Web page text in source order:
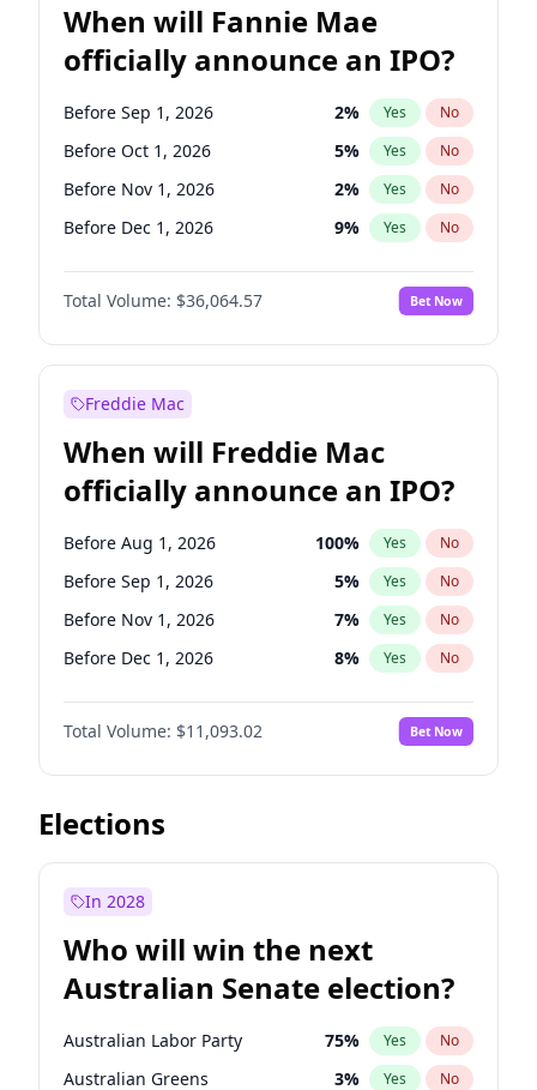
When will Fannie Mae
officially announce an IPO?
Before Sep 1, 2026 2% Yes No
Before Oct 1, 2026 5% Yes No
Before Nov 1, 2026 2% Yes No
Before Dec 1, 2026 9% Yes No
Before Jan 1, 2027 11%
Before Feb 1, 2027 No
Before Mar 1, 2027 15% Yes No
Before Jun 1, 2027
Before Aug 1, 2026 100% Yes
Before Jul 1, 2026 100 % Yes No
Before Jun 1, 2026 100% Yes No
Before Apr 1, 2027 18% Yes No
Total Volume: $36,064.57 Bet Now
Freddie Mac
When will Freddie Mac
officially announce an IPO?
Before Aug 1, 2026 100% Yes No
Before Sep 1, 2026 5% Yes No
Before Nov 1, 2026 7% Yes No
Before Dec 1, 2026 8% Yes No
Before Jan 1, 2027 4%
Before Feb 1, 2027 No
Before Mar 1, 2027 10% Yes No
Before Apr 1, 2027
Before Jun 1, 2027
Before Jun 1, 2026 100%
Before Oct 1, 2026 6% Yes No
Total Volume: $11,093.02 Bet Now
Elections
In 2028
Who will win the next
Australian Senate election?
Australian Labor Party 75% Yes No
Australian Greens 3% Yes No